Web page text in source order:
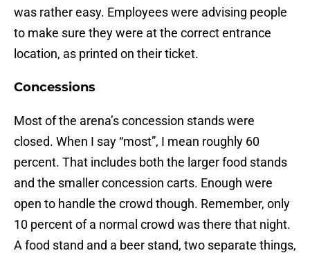
was rather easy. Employees were advising people
to make sure they were at the correct entrance
location, as printed on their ticket.
Concessions
Most of the arena’s concession stands were
closed. When I say “most”, I mean roughly 60
percent. That includes both the larger food stands
and the smaller concession carts. Enough were
open to handle the crowd though. Remember, only
10 percent of a normal crowd was there that night.
A food stand and a beer stand, two separate things,